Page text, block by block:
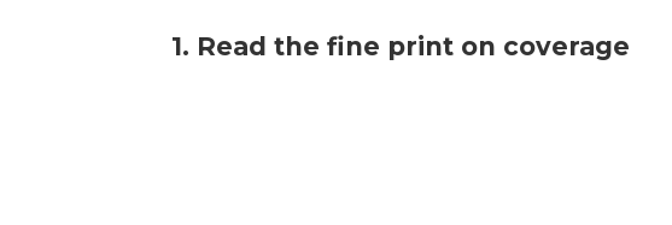
1. Read the fine print on coverage